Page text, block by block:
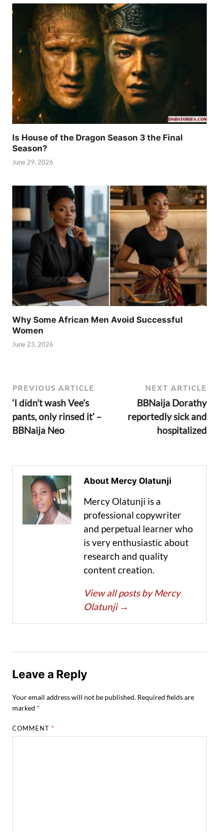
Is House of the Dragon Season 3 the Final
Season?
June 29, 2026
Why Some African Men Avoid Successful
Women
June 23, 2026
PREVIOUS ARTICLE
‘I didn’t wash Vee’s
pants, only rinsed it’ –
BBNaija Neo
NEXT ARTICLE
BBNaija Dorathy
reportedly sick and
hospitalized
About Mercy Olatunji
Mercy Olatunji is a
professional copywriter
and perpetual learner who
is very enthusiastic about
research and quality
content creation.
View all posts by Mercy
Olatunji →
Leave a Reply
Your email address will not be published. Required fields are
marked *
COMMENT*